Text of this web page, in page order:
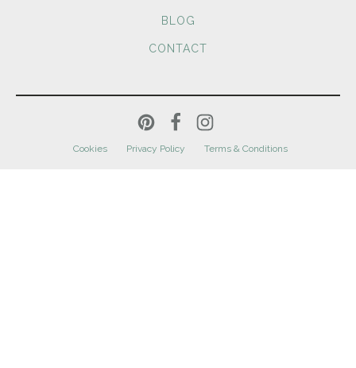
BLOG
CONTACT
Cookies Privacy Policy Terms & Conditions